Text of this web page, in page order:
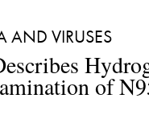
AND VIRUSES
of